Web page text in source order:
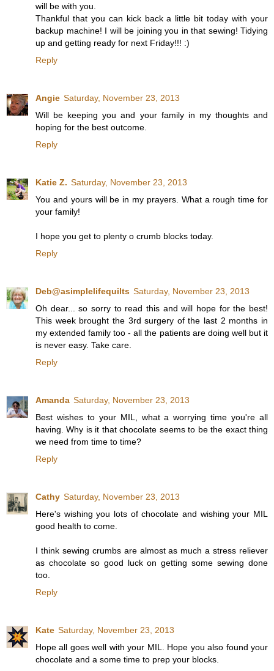
will be with you.
Thankful that you can kick back a little bit today with your
backup machine! I will be joining you in that sewing! Tidying
up and getting ready for next Friday!!! :)
Reply
Angie Saturday, November 23, 2013
Will be keeping you and your family in my thoughts and
hoping for the best outcome.
Reply
Katie Z. Saturday, November 23, 2013
You and yours will be in my prayers. What a rough time for
your family!
I hope you get to plenty o crumb blocks today.
Reply
Deb@asimplelifequilts Saturday, November 23, 2013
Oh dear... so sorry to read this and will hope for the best!
This week brought the 3rd surgery of the last 2 months in
my extended family too - all the patients are doing well but it
is never easy. Take care.
Reply
Amanda Saturday, November 23, 2013
Best wishes to your MIL, what a worrying time you're all
having. Why is it that chocolate seems to be the exact thing
we need from time to time?
Reply
Cathy Saturday, November 23, 2013
Here's wishing you lots of chocolate and wishing your MIL
good health to come.
I think sewing crumbs are almost as much a stress reliever
as chocolate so good luck on getting some sewing done
too.
Reply
Kate Saturday, November 23, 2013
Hope all goes well with your MIL. Hope you also found your
chocolate and a some time to prep your blocks.